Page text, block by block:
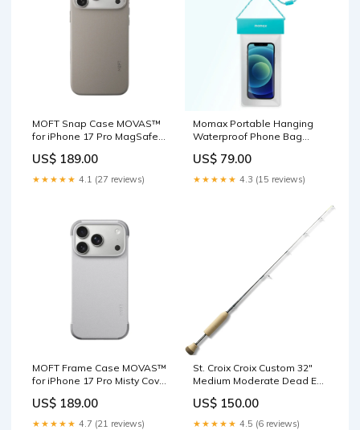
MOFT Snap Case MOVAS™
for iPhone 17 Pro MagSafe
Dynamic Light Folio Case for
iPad Pro 11" (1st-4th Gen)
US$ 189.00
★★★★★ 4.1 (27 reviews)
Momax Portable Hanging
Waterproof Phone Bag
B18 Blue+Grey Single
Camping Mattress
US$ 79.00
★★★★★ 4.3 (15 reviews)
MOFT Frame Case MOVAS™
for iPhone 17 Pro Misty Cove
Rox 01 – Alcantara or
Leather
US$ 189.00
★★★★★ 4.7 (21 reviews)
St. Croix Croix Custom 32"
Medium Moderate Dead Eye
Fluorocarbon
US$ 150.00
★★★★★ 4.5 (6 reviews)